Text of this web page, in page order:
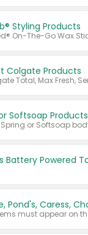
Styling Products
Colgate Products
Softsoap Products